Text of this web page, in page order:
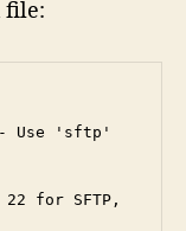
file: